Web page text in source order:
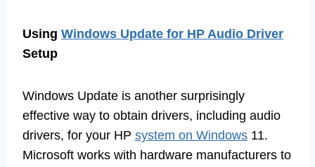
Using Windows Update for HP Audio Driver
Setup
Windows Update is another surprisingly
effective way to obtain drivers, including audio
drivers, for your HP system on Windows 11.
Microsoft works with hardware manufacturers to